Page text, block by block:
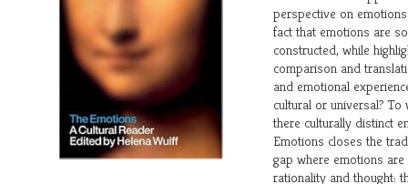
perspective on
fact that emotions are
constructed, while
comparison and
and emotional
cultural or universal? To
there culturally distinct
Emotions closes the
gap where emotions
rationality and thought: